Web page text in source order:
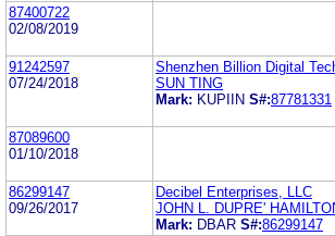
87400722
02/08/2019
91242597
07/24/2018
Shenzhen Billion Digital
SUN TING
Mark: KUPIIN S#:87781331
87089600
01/10/2018
86299147
09/26/2017
Decibel Enterprises, LLC
JOHN L. DUPRE'
Mark: DBAR S#:86299147